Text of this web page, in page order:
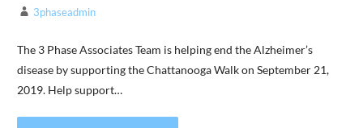
3phaseadmin
The 3 Phase Associates Team is helping end the Alzheimer’s
disease by supporting the Chattanooga Walk on September 21,
2019. Help support…